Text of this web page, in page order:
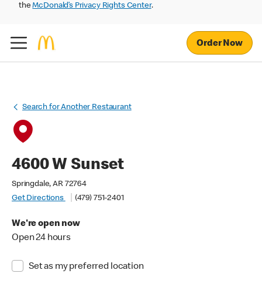
theMcDonald’s Privacy Rights Center.
Order Now
Search for Another Restaurant
4600 W Sunset
Springdale, AR 72764
Get Directions
(479) 751-2401
We're open now
Open 24 hours
Set as my preferred location